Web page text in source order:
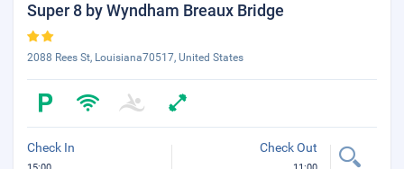
Super 8 by Wyndham Breaux Bridge
2088 Rees St, Louisiana70517, United States
Check In Check Out